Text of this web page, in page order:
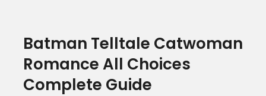
Batman Telltale Catwoman
Romance All Choices
Complete Guide